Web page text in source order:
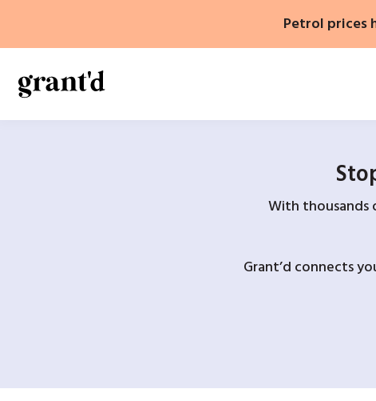
content
Petrol prices
With thousands
Grant’d connects